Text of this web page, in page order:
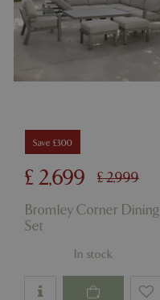
Save £300
£ 2,999
£ 2,699
Bromley Corner Dining
Set
In stock